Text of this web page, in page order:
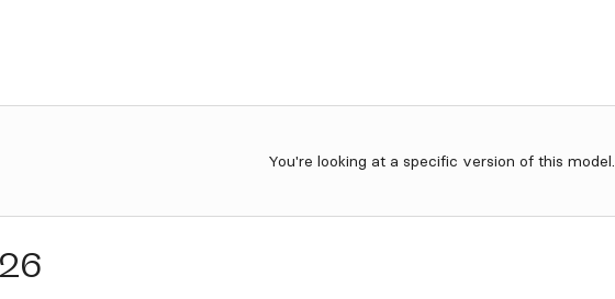
You're looking at a specific version of this model.